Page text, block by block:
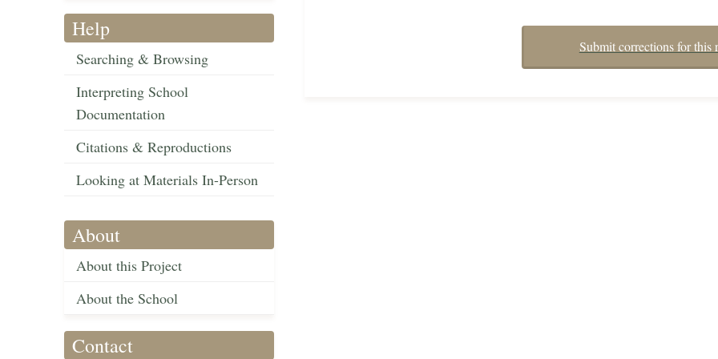
Help
Searching & Browsing
Interpreting School
Documentation
Citations & Reproductions
Looking at Materials In-Person
About
About this Project
About the School
Contact
Submit corrections for this